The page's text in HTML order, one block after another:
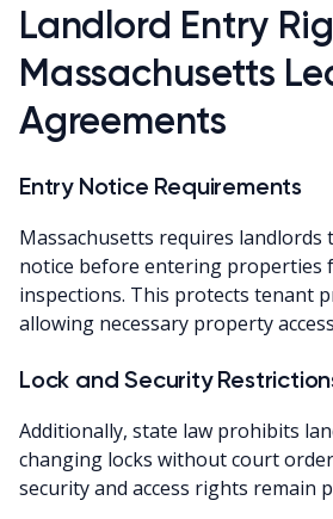
Landlord Entry
Massachusetts
Agreements
Entry Notice Requirements
Massachusetts requires landlords
notice before entering properties
inspections. This protects tenant
allowing necessary property
Lock and Security
Additionally, state law prohibits
changing locks without court
security and access rights remain